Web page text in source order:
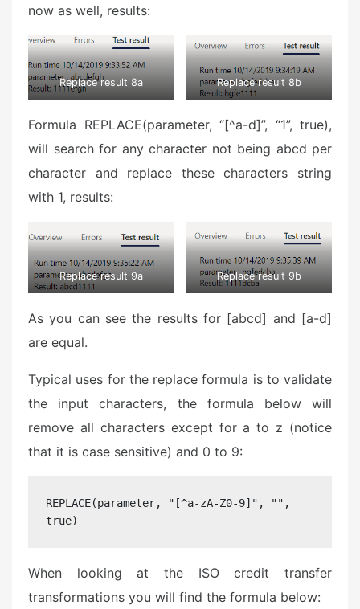
now as well, results:
Replace result 8a Replace result 8b
Formula REPLACE(parameter, “[^a-d]”, “1”, true),
will search for any character not being abcd per
character and replace these characters string
with 1, results:
Replace result 9a Replace result 9b
As you can see the results for [abcd] and [a-d]
are equal.
Typical uses for the replace formula is to validate
the input characters, the formula below will
remove all characters except for a to z (notice
that it is case sensitive) and 0 to 9:
REPLACE(parameter, "[^a-zA-Z0-9]", "",
true)
When looking at the ISO credit transfer
transformations you will find the formula below: